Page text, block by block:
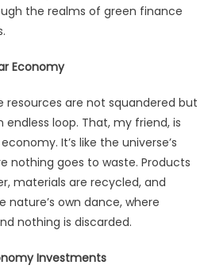
the realms of green finance
Economy
resources are not squandered but
loop. That, my friend, is
It’s like the universe’s
nothing goes to waste. Products
materials are recycled, and
nature’s own dance, where
nothing is discarded.
Investments